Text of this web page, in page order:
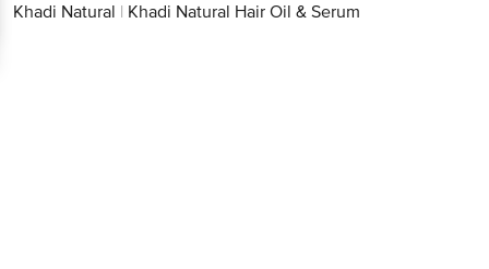
Khadi Natural | Khadi Natural Hair Oil & Serum